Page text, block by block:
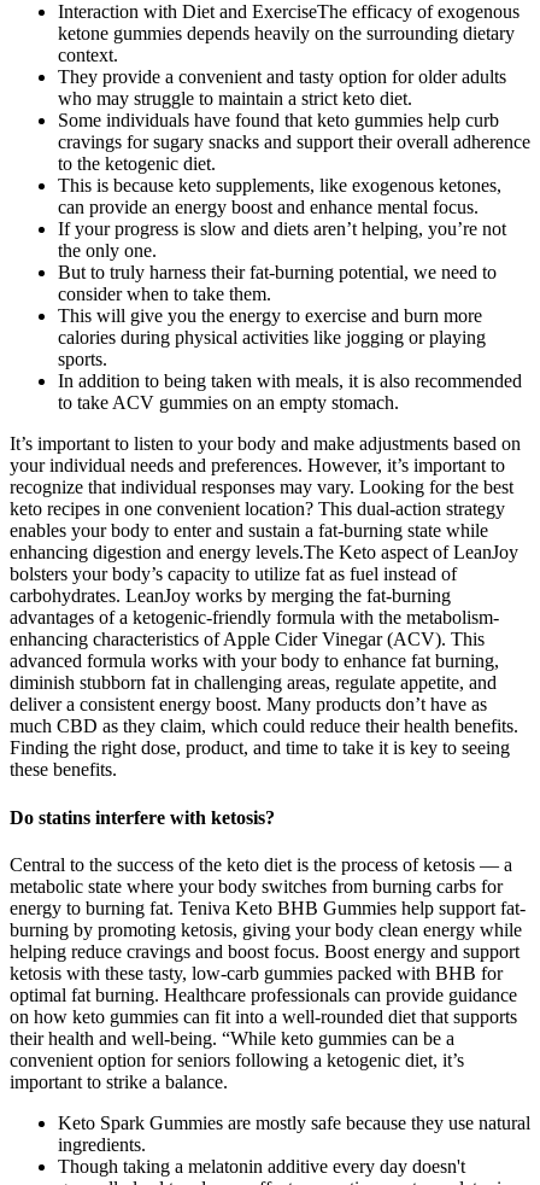
Interaction with Diet and ExerciseThe efficacy of exogenous
ketone gummies depends heavily on the surrounding dietary
context.
They provide a convenient and tasty option for older adults
who may struggle to maintain a strict keto diet.
Some individuals have found that keto gummies help curb
cravings for sugary snacks and support their overall adherence
to the ketogenic diet.
This is because keto supplements, like exogenous ketones,
can provide an energy boost and enhance mental focus.
If your progress is slow and diets aren’t helping, you’re not
the only one.
But to truly harness their fat-burning potential, we need to
consider when to take them.
This will give you the energy to exercise and burn more
calories during physical activities like jogging or playing
sports.
In addition to being taken with meals, it is also recommended
to take ACV gummies on an empty stomach.
It’s important to listen to your body and make adjustments based on
your individual needs and preferences. However, it’s important to
recognize that individual responses may vary. Looking for the best
keto recipes in one convenient location? This dual-action strategy
enables your body to enter and sustain a fat-burning state while
enhancing digestion and energy levels.The Keto aspect of LeanJoy
bolsters your body’s capacity to utilize fat as fuel instead of
carbohydrates. LeanJoy works by merging the fat-burning
advantages of a ketogenic-friendly formula with the metabolism-
enhancing characteristics of Apple Cider Vinegar (ACV). This
advanced formula works with your body to enhance fat burning,
diminish stubborn fat in challenging areas, regulate appetite, and
deliver a consistent energy boost. Many products don’t have as
much CBD as they claim, which could reduce their health benefits.
Finding the right dose, product, and time to take it is key to seeing
these benefits.
Do statins interfere with ketosis?
Central to the success of the keto diet is the process of ketosis — a
metabolic state where your body switches from burning carbs for
energy to burning fat. Teniva Keto BHB Gummies help support fat-
burning by promoting ketosis, giving your body clean energy while
helping reduce cravings and boost focus. Boost energy and support
ketosis with these tasty, low-carb gummies packed with BHB for
optimal fat burning. Healthcare professionals can provide guidance
on how keto gummies can fit into a well-rounded diet that supports
their health and well-being. “While keto gummies can be a
convenient option for seniors following a ketogenic diet, it’s
important to strike a balance.
Keto Spark Gummies are mostly safe because they use natural
ingredients.
Though taking a melatonin additive every day doesn't